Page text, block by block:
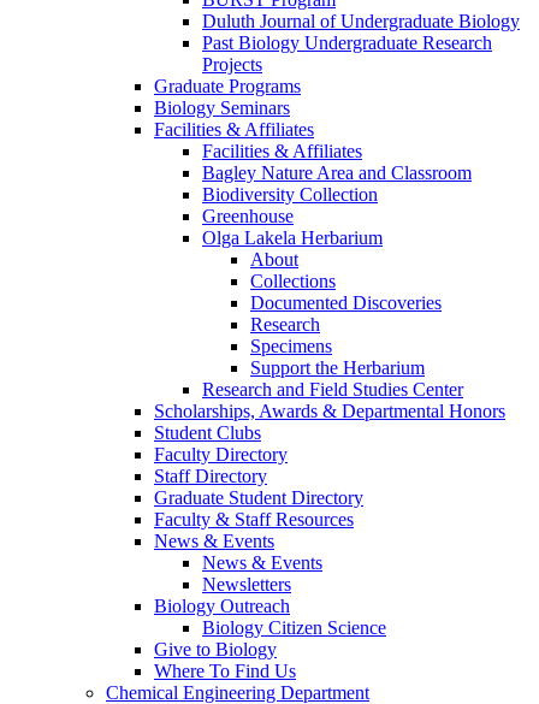
Duluth Journal of Undergraduate Biology
Past Biology Undergraduate Research
Projects
Graduate Programs
Biology Seminars
Facilities & Affiliates
Facilities & Affiliates
Bagley Nature Area and Classroom
Biodiversity Collection
Greenhouse
Olga Lakela Herbarium
About
Collections
Documented Discoveries
Research
Specimens
Support the Herbarium
Research and Field Studies Center
Scholarships, Awards & Departmental Honors
Student Clubs
Faculty Directory
Staff Directory
Graduate Student Directory
Faculty & Staff Resources
News & Events
News & Events
Newsletters
Biology Outreach
Biology Citizen Science
Give to Biology
Where To Find Us
Chemical Engineering Department